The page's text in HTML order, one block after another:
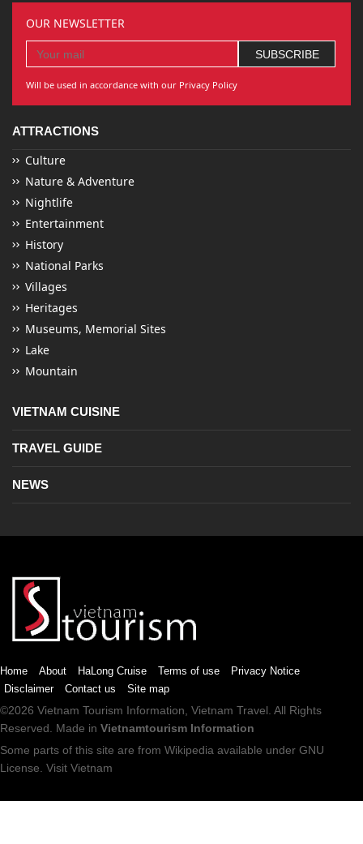
OUR NEWSLETTER
Will be used in accordance with our Privacy Policy
ATTRACTIONS
Culture
Nature & Adventure
Nightlife
Entertainment
History
National Parks
Villages
Heritages
Museums, Memorial Sites
Lake
Mountain
VIETNAM CUISINE
TRAVEL GUIDE
NEWS
Home About HaLong Cruise Terms of use
Privacy Notice
Disclaimer
Contact us Site map
©2026 Vietnam Tourism Information, Vietnam Travel. All Rights
Reserved. Made in Vietnamtourism Information
Some parts of this site are from Wikipedia available under GNU
License. Visit Vietnam